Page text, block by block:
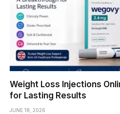
Weight Loss Injections
for Lasting Results
JUNE 18, 2026